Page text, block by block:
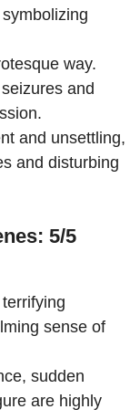
way.
and
and unsettling,
and disturbing
5/5
sense of
sudden
are highly